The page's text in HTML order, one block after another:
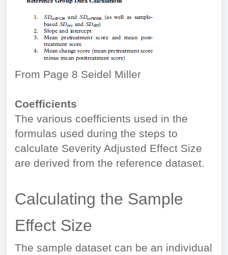
From Page 8 Seidel Miller
Coefficients
The various coefficients used in the
formulas used during the steps to
calculate Severity Adjusted Effect Size
are derived from the reference dataset.
Calculating the Sample
Effect Size
The sample dataset can be an individual